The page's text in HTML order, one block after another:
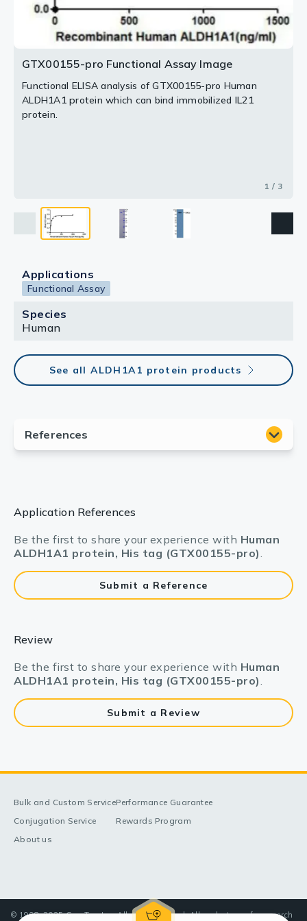
GTX00155-pro Functional Assay Image
Functional ELISA analysis of GTX00155-pro Human
ALDH1A1 protein which can bind immobilized IL21
protein.
1 / 3
2 / 3
3 / 3
Applications
Functional Assay
Species
Human
See all ALDH1A1 protein products
Application References
Be the first to share your experience with Human
ALDH1A1 protein, His tag (GTX00155-pro).
Submit a Reference
Review
Be the first to share your experience with Human
ALDH1A1 protein, His tag (GTX00155-pro).
Submit a Review
Bulk and Custom Service
Conjugation Service
About us
Performance Guarantee
Rewards Program
© 1998-2025 GeneTex, Inc. All rights reserved. All products are for research